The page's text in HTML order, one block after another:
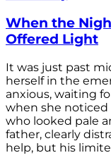
When the
Offered Light
It was just past
herself in the
anxious, waiting
when she
who looked pale
father, clearly
help, but his